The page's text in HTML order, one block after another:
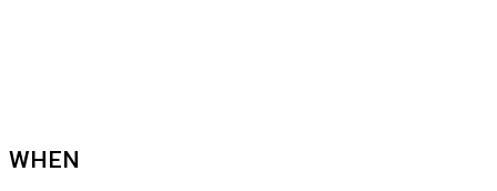
WHEN